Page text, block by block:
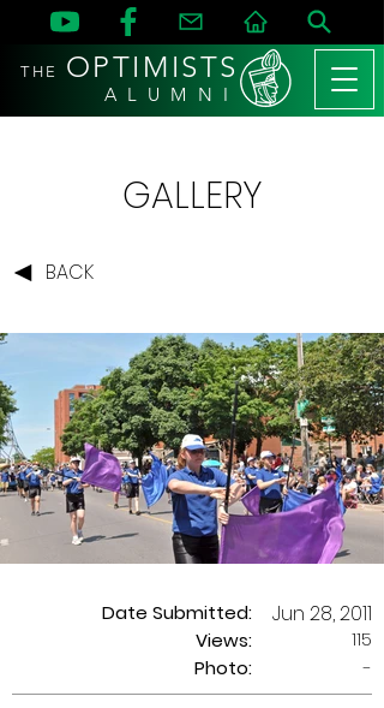
THE OPTIMISTS
A L U M N I
GALLERY
BACK
Date Submitted:
Views:
Jun 28, 2011
115
Photo:
-